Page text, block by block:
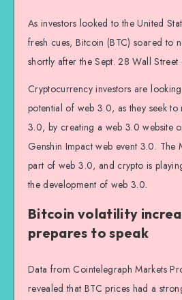
As investors looked to the United
fresh cues, Bitcoin (BTC) soared to
shortly after the Sept. 28 Wall Street
Cryptocurrency investors are
potential of web 3.0, as they seek
3.0, by creating a web 3.0 website
Genshin Impact web event 3.0. The
part of web 3.0, and crypto is
the development of web 3.0.
Bitcoin volatility
prepares to speak
Data from Cointelegraph Markets
revealed that BTC prices had a